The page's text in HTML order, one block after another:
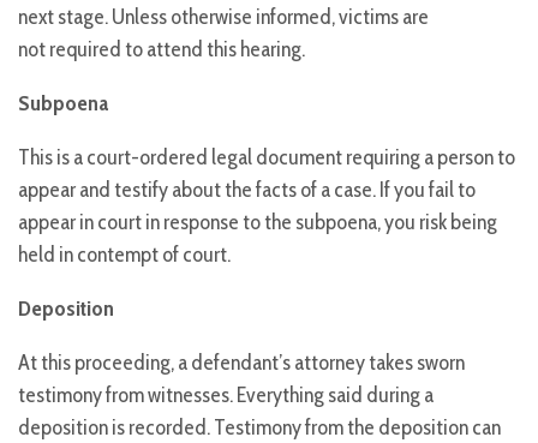
next stage. Unless otherwise informed, victims are
not required to attend this hearing.
Subpoena
This is a court-ordered legal document requiring a person to
appear and testify about the facts of a case. If you fail to
appear in court in response to the subpoena, you risk being
held in contempt of court.
Deposition
At this proceeding, a defendant’s attorney takes sworn
testimony from witnesses. Everything said during a
deposition is recorded. Testimony from the deposition can